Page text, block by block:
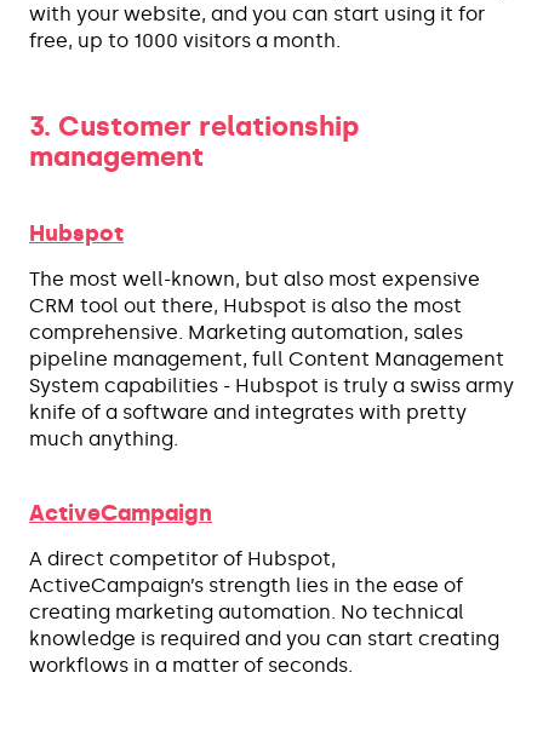
with your website, and you can start using it for
free, up to 1000 visitors a month.
3. Customer relationship
management
Hubspot
The most well-known, but also most expensive
CRM tool out there, Hubspot is also the most
comprehensive. Marketing automation, sales
pipeline management, full Content Management
System capabilities - Hubspot is truly a swiss army
knife of a software and integrates with pretty
much anything.
ActiveCampaign
A direct competitor of Hubspot,
ActiveCampaign’s strength lies in the ease of
creating marketing automation. No technical
knowledge is required and you can start creating
workflows in a matter of seconds.